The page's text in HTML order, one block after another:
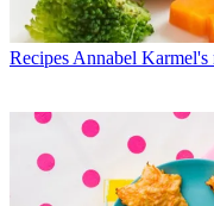
Recipes Annabel Karmel's